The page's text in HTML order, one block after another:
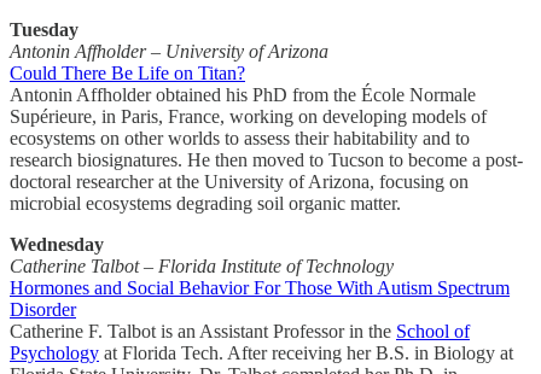
Tuesday
Antonin Affholder – University of Arizona
Could There Be Life on Titan?
Antonin Affholder obtained his PhD from the École Normale
Supérieure, in Paris, France, working on developing models of
ecosystems on other worlds to assess their habitability and to
research biosignatures. He then moved to Tucson to become a post-
doctoral researcher at the University of Arizona, focusing on
microbial ecosystems degrading soil organic matter.
Wednesday
Catherine Talbot – Florida Institute of Technology
Hormones and Social Behavior For Those With Autism Spectrum
Disorder
Catherine F. Talbot is an Assistant Professor in the School of
Psychology at Florida Tech. After receiving her B.S. in Biology at